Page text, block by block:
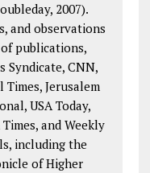
2007).
and observations
publications,
Syndicate, CNN,
Times, Jerusalem
USA Today,
and Weekly
including the
of Higher